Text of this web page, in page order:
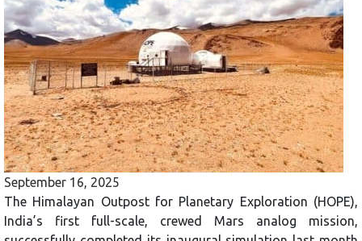
September 16, 2025
The Himalayan Outpost for Planetary Exploration (HOPE),
India’s first full-scale, crewed Mars analog mission,